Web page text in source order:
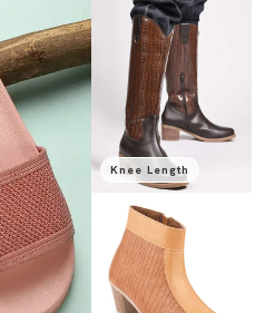
Knee Length